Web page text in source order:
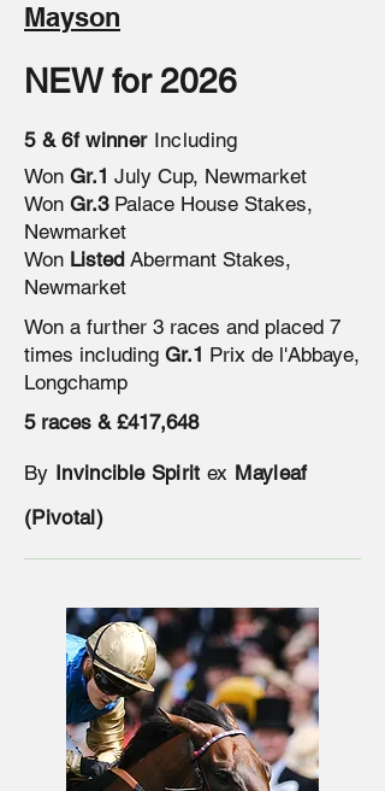
Mayson
NEW for 2026
5 & 6f winner Including
Won Gr.1 July Cup, Newmarket
Won Gr.3Palace House Stakes,
Newmarket
Won Listed Abermant Stakes,
Newmarket
Won a further 3 races and placed 7
times including Gr.1 Prix de l'Abbaye,
Longchamp
5 races & £417,648
By Invincible Spirit ex Mayleaf
(Pivotal)